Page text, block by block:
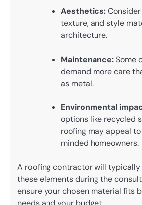
Aesthetics:
texture, and style
architecture.
Maintenance:Some
demand more care
as metal.
Environmental
options like recycled
roofing may appeal
minded homeowners.
A roofing contractor will typically
these elements during the
ensure your chosen material fits
needs and your budget.